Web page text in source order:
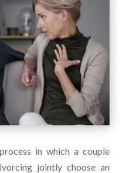
in which a couple
jointly choose an